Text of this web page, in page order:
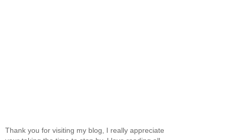
Thank you for visiting my blog, I really appreciate